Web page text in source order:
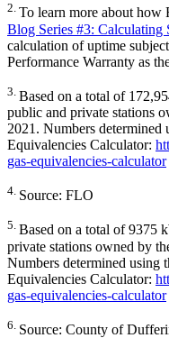
2. To learn more about how
Blog Series #3: Calculating
calculation of uptime
Performance Warranty as
3. Based on a total of
public and private stations
2021. Numbers determined
Equivalencies Calculator:
gas-equivalencies-calculator
4. Source: FLO
5. Based on a total of 9375
private stations owned by
Numbers determined using
Equivalencies Calculator:
gas-equivalencies-calculator
6. Source: County of